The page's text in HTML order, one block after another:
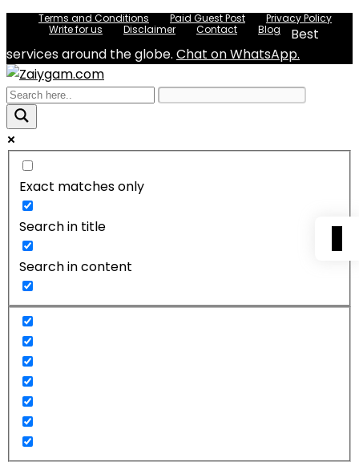
Terms and Conditions Paid Guest Post
Privacy Policy
Write for us
Disclaimer Contact Blog
Best
services around the globe. Chat on WhatsApp.
Exact matches only
Search in title
Search in content